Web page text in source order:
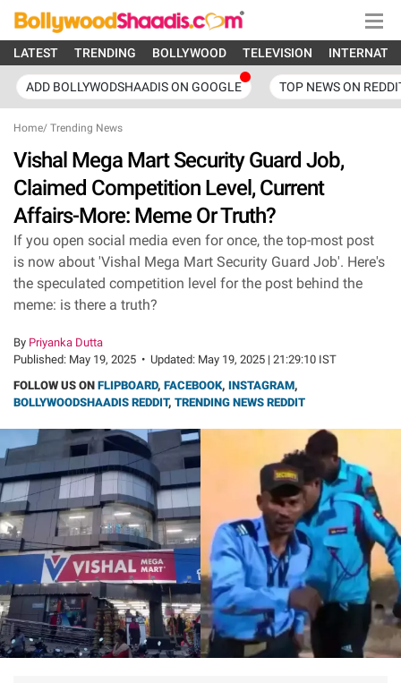
LATEST TRENDING BOLLYWOOD TELEVISION
ADD BOLLYWODSHAADIS ON GOOGLE TOP NEWS ON
Home/ Trending News
Vishal Mega Mart Security Guard Job,
Claimed Competition Level, Current
Affairs-More: Meme Or Truth?
If you open social media even for once, the top-most post
is now about 'Vishal Mega Mart Security Guard Job'. Here's
the speculated competition level for the post behind the
meme: is there a truth?
By Priyanka Dutta
Published: May 19, 2025 • Updated: May 19, 2025 | 21:29:10 IST
FOLLOW US ON FLIPBOARD, FACEBOOK, INSTAGRAM,
BOLLYWOODSHAADIS REDDIT, TRENDING NEWS REDDIT